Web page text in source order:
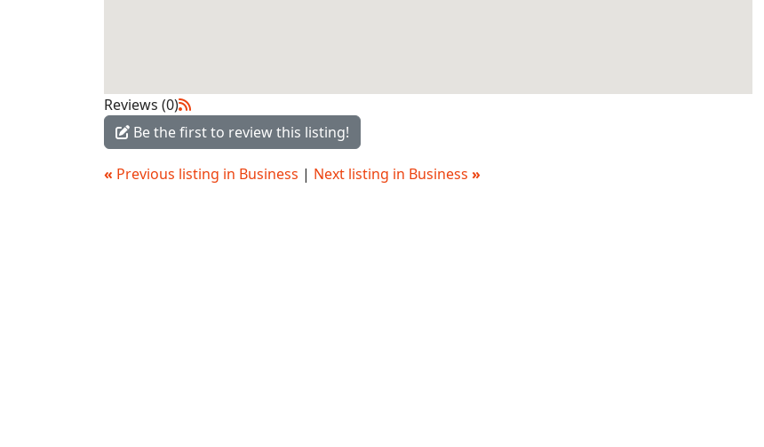
Reviews (0)
Be the first to review this listing!
« Previous listing in Business | Next listing in Business »